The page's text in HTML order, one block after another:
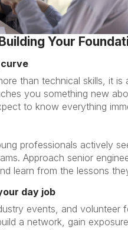
Your
than technical skills, it
you something new
to know everything
professionals actively
Approach senior
learn from the lessons
day job
events, and
a network, gain